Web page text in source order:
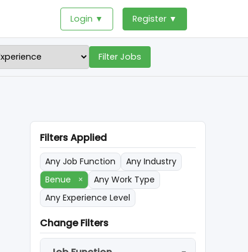
Login ▼ Register ▼
Filter Jobs
Filters Applied
Any Job Function
Any Industry
Benue
×
Any Work Type
Any Experience Level
Change Filters